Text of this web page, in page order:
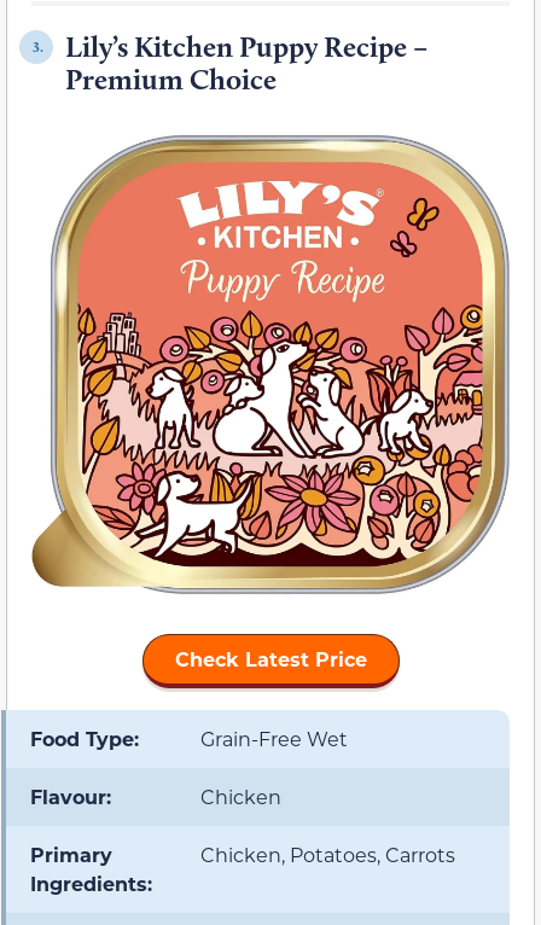
3.
Lily’s Kitchen Puppy Recipe –
Premium Choice
Check Latest Price
Food Type: Grain-Free Wet
Flavour: Chicken
Primary
Ingredients:
Chicken, Potatoes, Carrots